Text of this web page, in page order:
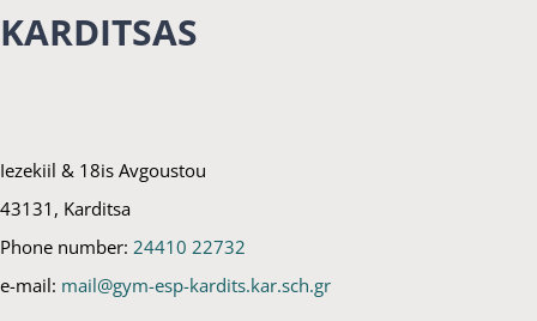
KARDITSAS
Iezekiil & 18is Avgoustou
43131, Karditsa
Phone number: 24410 22732
e-mail: mail@gym-esp-kardits.kar.sch.gr